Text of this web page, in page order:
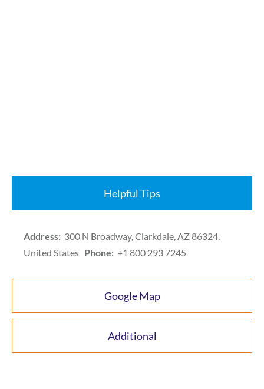
Helpful Tips
Google Map
Additional
Address: 300 N Broadway, Clarkdale, AZ 86324,
United States Phone: +1 800 293 7245